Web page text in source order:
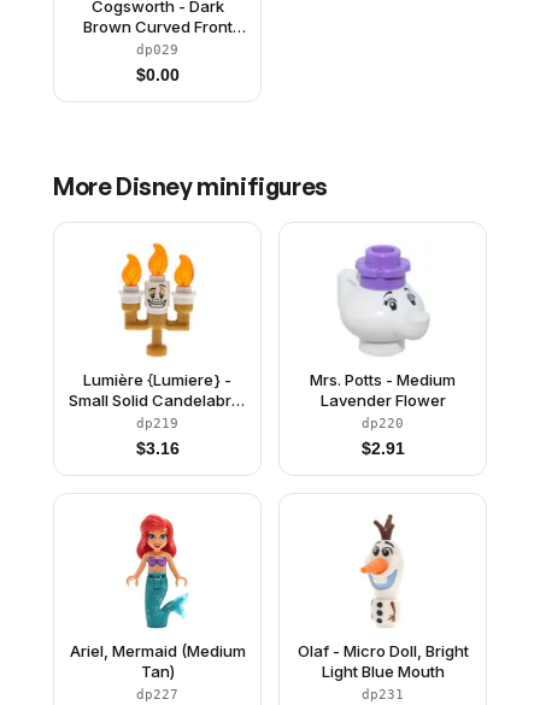
Cogsworth - Dark
Brown Curved Front
without Stickers
dp029
$0.00
MoreDisneyminifigures
Lumière {Lumiere} -
Small Solid Candelabra,
White Round Plates
dp219
$3.16
Mrs. Potts - Medium
Lavender Flower
dp220
$2.91
Ariel, Mermaid (Medium
Tan)
dp227
Olaf - Micro Doll, Bright
Light Blue Mouth
dp231